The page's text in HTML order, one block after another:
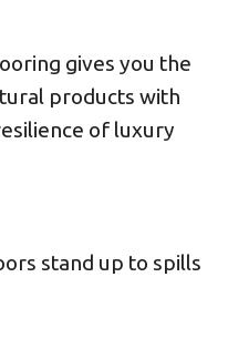
gives you the
products with
of luxury
stand up to spills